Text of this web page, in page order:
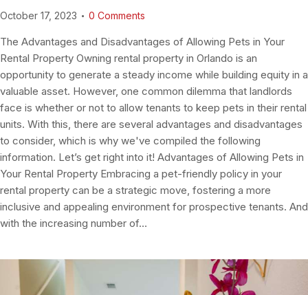
October 17, 2023 0 Comments
The Advantages and Disadvantages of Allowing Pets in Your
Rental Property Owning rental property in Orlando is an
opportunity to generate a steady income while building equity in a
valuable asset. However, one common dilemma that landlords
face is whether or not to allow tenants to keep pets in their rental
units. With this, there are several advantages and disadvantages
to consider, which is why we've compiled the following
information. Let’s get right into it! Advantages of Allowing Pets in
Your Rental Property Embracing a pet-friendly policy in your
rental property can be a strategic move, fostering a more
inclusive and appealing environment for prospective tenants. And
with the increasing number of…